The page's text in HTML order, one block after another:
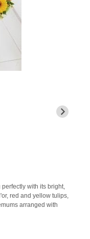
with its bright,
red and yellow tulips,
arranged with